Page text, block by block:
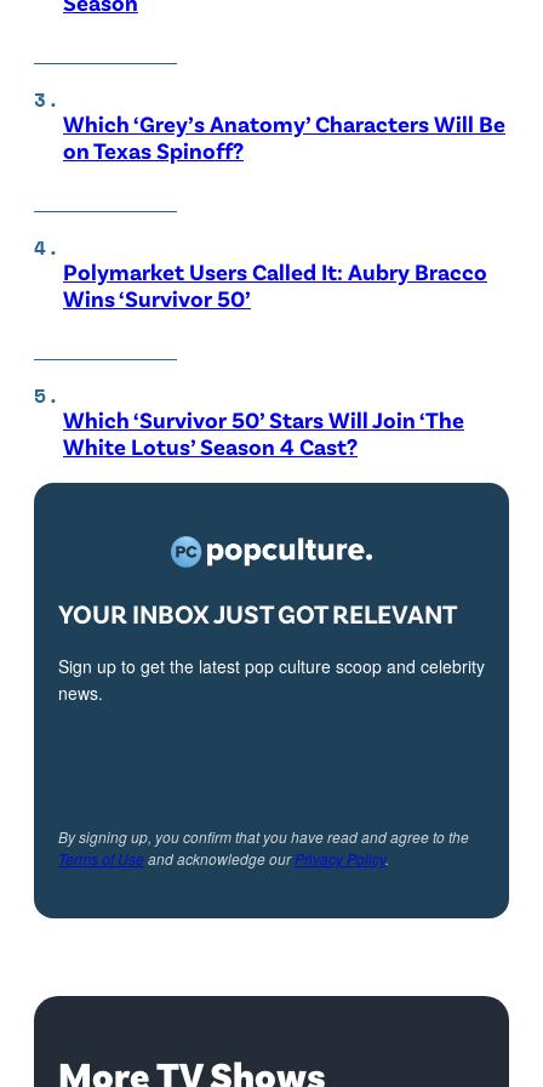
Which ‘Grey’s Anatomy’ Characters Will Be
on Texas Spinoff?
Polymarket Users Called It: Aubry Bracco
Wins ‘Survivor 50’
Which ‘Survivor 50’ Stars Will Join ‘The
White Lotus’ Season 4 Cast?
YOUR INBOX JUST GOT RELEVANT
Sign up to get the latest pop culture scoop and celebrity
news.
By signing up, you confirm that you have read and agree to the
Terms of Useand acknowledge ourPrivacy Policy.
More TV Shows